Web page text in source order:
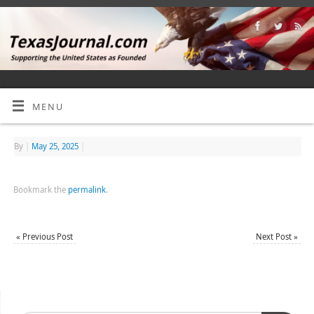
MENU
By May 25, 2025
Bookmark the permalink.
« Previous Post Next Post»